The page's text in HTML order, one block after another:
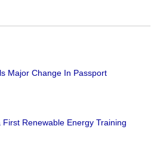
Major Change In Passport
Renewable Energy Training